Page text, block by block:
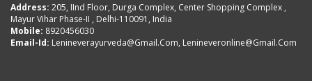
Address: 205, IInd Floor, Durga Complex, Center Shopping Complex ,
Mayur Vihar Phase-II , Delhi-110091, India
Mobile: 8920456030
Email-Id: Lenineverayurveda@gmail.com, Lenineveronline@gmail.com